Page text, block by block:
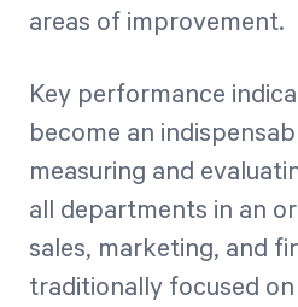
areas of improvement.
Key performance
become an
measuring and
all departments in an
sales, marketing, and
traditionally focused